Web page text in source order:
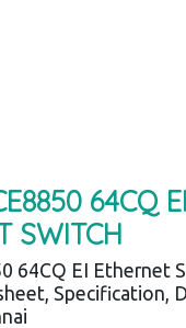
64CQ EI
SWITCH
64CQ EI Ethernet
Specification,